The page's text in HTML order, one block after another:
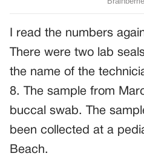
I read the numbers
There were two lab
the name of the
8. The sample from
buccal swab. The
been collected at a
Beach.